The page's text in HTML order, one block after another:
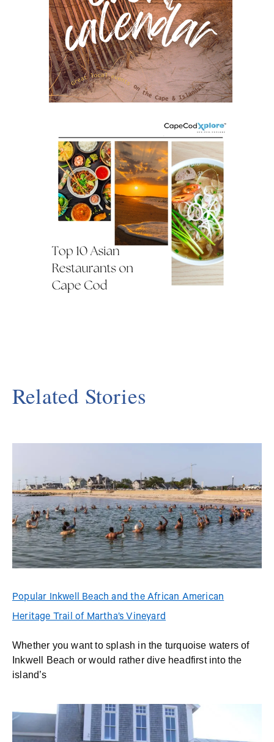
Related Stories
Popular Inkwell Beach and the African American
Heritage Trail of Martha’s Vineyard
Whether you want to splash in the turquoise waters of
Inkwell Beach or would rather dive headfirst into the
island’s